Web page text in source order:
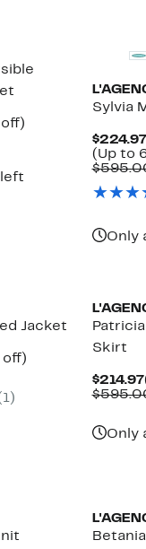
off)
left
Sylvia
(Up to
Only
Jacket
off)
Skirt
$214.97
Only